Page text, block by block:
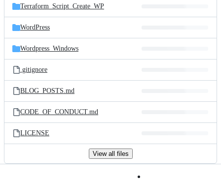
Terraform_Script_Create_WP
WordPress
Wordpress_Windows
.gitignore
BLOG_POSTS.md
CODE_OF_CONDUCT.md
LICENSE
View all files